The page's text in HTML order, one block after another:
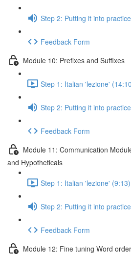
Step 2: Putting it into
Feedback Form
Module 10: Prefixes and Suffixes
Step 1: Italian 'lezione'
Step 2: Putting it into
Feedback Form
Module 11: Communication
and Hypotheticals
Step 1: Italian 'lezione' (9:13)
Step 2: Putting it into
Feedback Form
Module 12: Fine tuning Word